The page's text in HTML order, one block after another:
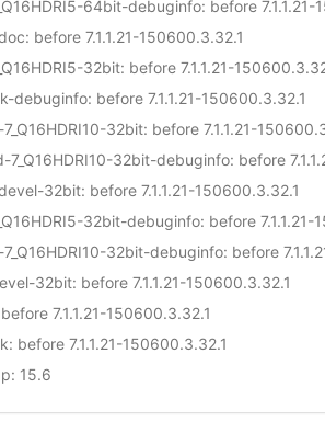
64bit-debuginfo: before
: before 7.1.1.21-150600.3.32.1
32bit: before 7.1.1.21-
debuginfo: before 7.1.1.21-150600.3.32.1
32bit: before 7.1.1.21-
7_Q16HDRI10-32bit-debuginfo: before
32bit: before 7.1.1.21-150600.3.32.1
32bit-debuginfo: before 7.1.1.21-
32bit-debuginfo: before
32bit: before 7.1.1.21-150600.3.32.1
7.1.1.21-150600.3.32.1
: before 7.1.1.21-150600.3.32.1
: 15.6